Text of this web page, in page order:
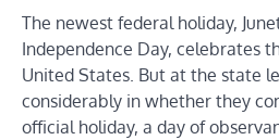
The newest federal holiday,
Independence Day, celebrates
United States. But at the state
considerably in whether they
official holiday, a day of